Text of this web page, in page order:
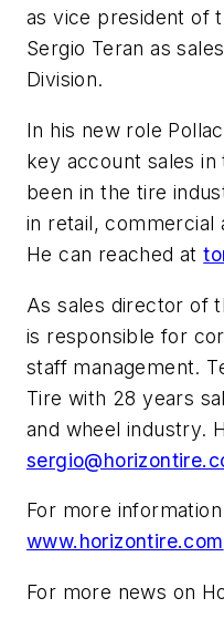
as vice president of
Sergio Teran as
Division.
In his new role
key account sales
been in the tire
in retail, commercial
He can reached at
As sales director of
is responsible for
staff management.
Tire with 28 years
and wheel industry.
For more
www.horizontire.com
For more news on